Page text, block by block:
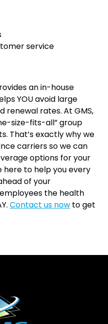
service
an in-house
YOU avoid large
renewal rates. At GMS,
size-fits-all” group
That’s exactly why we
carriers so we can
options for your
here to help you every
of your
the health
Contact us now to get